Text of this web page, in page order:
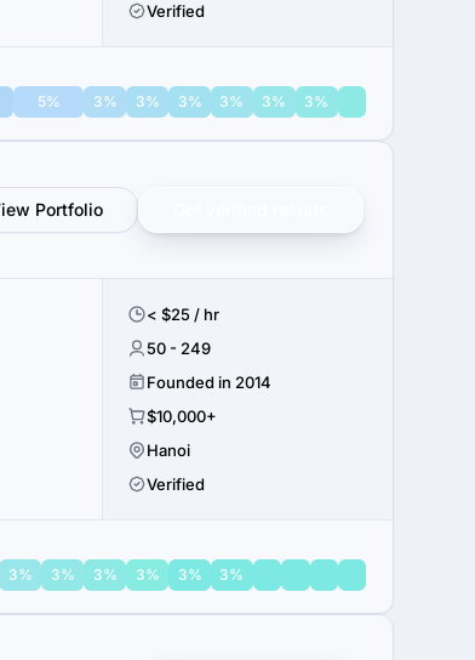
Verified
5% 3% 3% 3% 3% 3% 3%
Portfolio
< $25 / hr
50 - 249
Founded in 2014
$10,000+
Hanoi
Verified
3% 3% 3% 3% 3% 3%